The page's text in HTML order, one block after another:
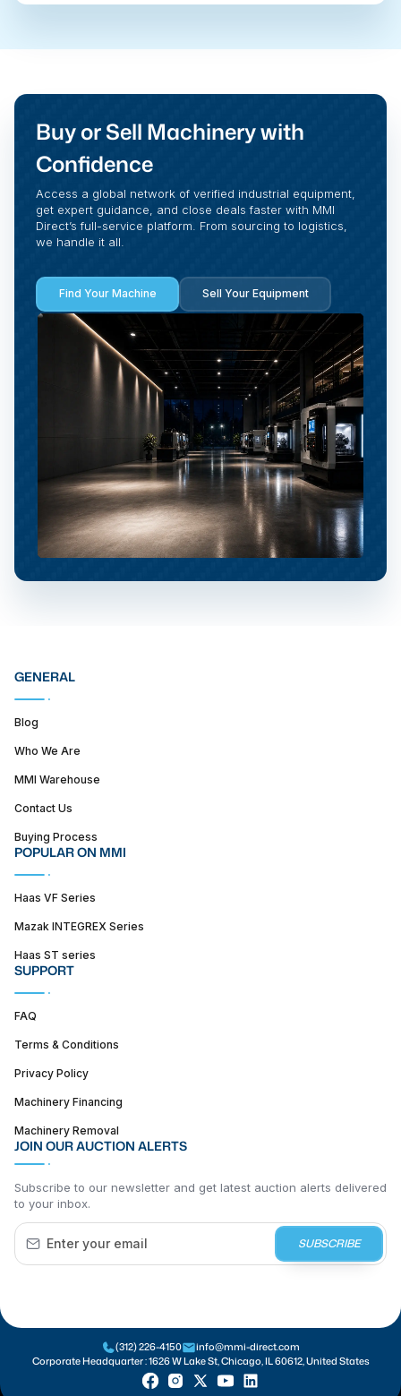
Buy or Sell Machinery with
Confidence
Access a global network of verified industrial equipment,
get expert guidance, and close deals faster with MMI
Direct’s full-service platform. From sourcing to logistics,
we handle it all.
Find Your Machine Sell Your Equipment
GENERAL
Blog
Who We Are
MMI Warehouse
Contact Us
Buying Process
POPULAR ON MMI
Haas VF Series
Mazak INTEGREX Series
Haas ST series
SUPPORT
FAQ
Terms & Conditions
Privacy Policy
Machinery Financing
Machinery Removal
JOIN OUR AUCTION ALERTS
Subscribe to our newsletter and get latest auction alerts delivered
to your inbox.
SUBSCRIBE
(312) 226-4150
info@mmi-direct.com
Corporate Headquarter :1626 W Lake St, Chicago, IL 60612, United States